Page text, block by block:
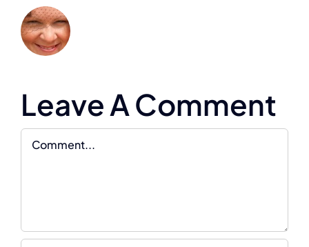
Leave A Comment
Comment